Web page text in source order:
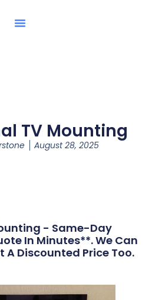
TV Mounting
August 28, 2025
- Same-Day
In Minutes**. We Can
A Discounted Price Too.